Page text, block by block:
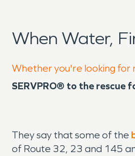
When Water,
Whether you're looking for
SERVPRO® to the rescue
They say that some of the
of Route 32, 23 and 145